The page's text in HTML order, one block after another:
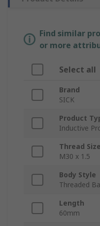
Find similar
or more
Select all
Brand
SICK
Product
Inductive
Thread Size
M30 x 1.5
Body Style
Threaded
Length
60mm